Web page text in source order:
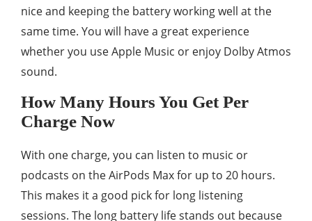
nice and keeping the battery working well at the
same time. You will have a great experience
whether you use Apple Music or enjoy Dolby Atmos
sound.
How Many Hours You Get Per
Charge Now
With one charge, you can listen to music or
podcasts on the AirPods Max for up to 20 hours.
This makes it a good pick for long listening
sessions. The long battery life stands out because